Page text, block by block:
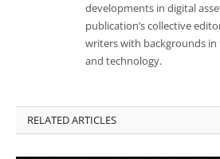
developments in digital
publication’s collective
writers with backgrounds in
and technology.
RELATED ARTICLES